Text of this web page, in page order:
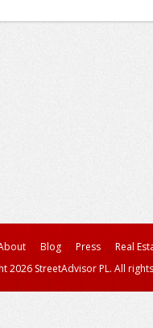
Blog Press
Real
2026 StreetAdvisor PL. All